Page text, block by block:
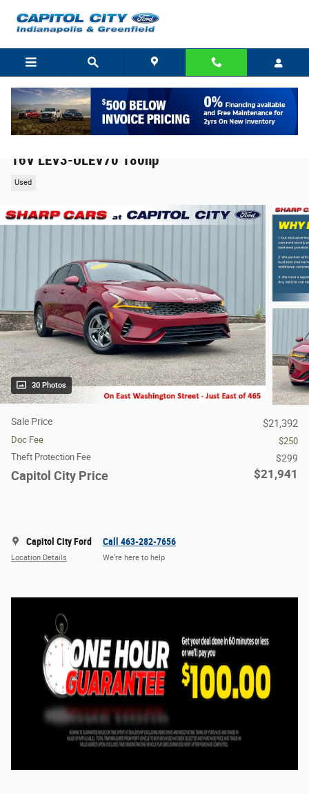
16V LEV3-ULEV70 180hp
Used
30 Photos
Sale Price $21,392
Doc Fee
$250
Theft Protection Fee
$299
Capitol City Price $21,941
Capitol City Ford
Location Details
Call 463-282-7656
We’re here to help